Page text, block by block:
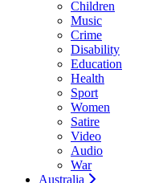
Children
Music
Crime
Disability
Education
Health
Sport
Women
Satire
Video
Audio
War
Australia